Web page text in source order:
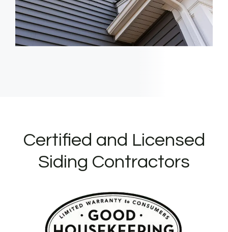
Certified and Licensed
Siding Contractors